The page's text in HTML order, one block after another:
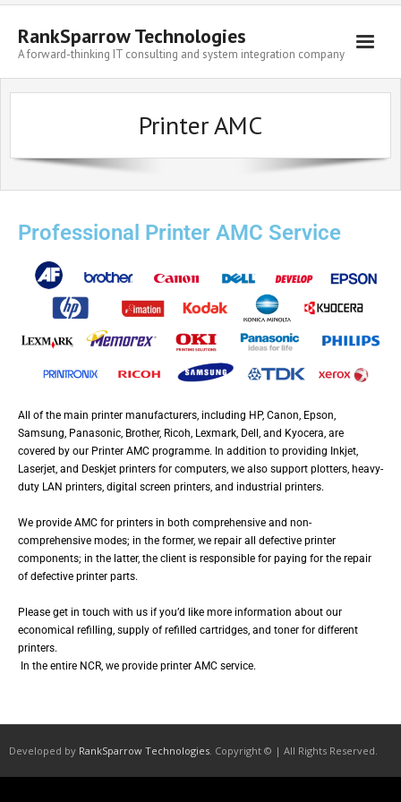
RankSparrow Technologies
A forward-thinking IT consulting and system integration company
Printer AMC
Professional Printer AMC Service
All of the main printer manufacturers, including HP, Canon, Epson,
Samsung, Panasonic, Brother, Ricoh, Lexmark, Dell, and Kyocera, are
covered by our Printer AMC programme. In addition to providing Inkjet,
Laserjet, and Deskjet printers for computers, we also support plotters, heavy-
duty LAN printers, digital screen printers, and industrial printers.
We provide AMC for printers in both comprehensive and non-
comprehensive modes; in the former, we repair all defective printer
components; in the latter, the client is responsible for paying for the repair
of defective printer parts.
Please get in touch with us if you’d like more information about our
economical refilling, supply of refilled cartridges, and toner for different
printers.
In the entire NCR, we provide printer AMC service.
Developed by RankSparrow Technologies . Copyright © | All Rights Reserved.